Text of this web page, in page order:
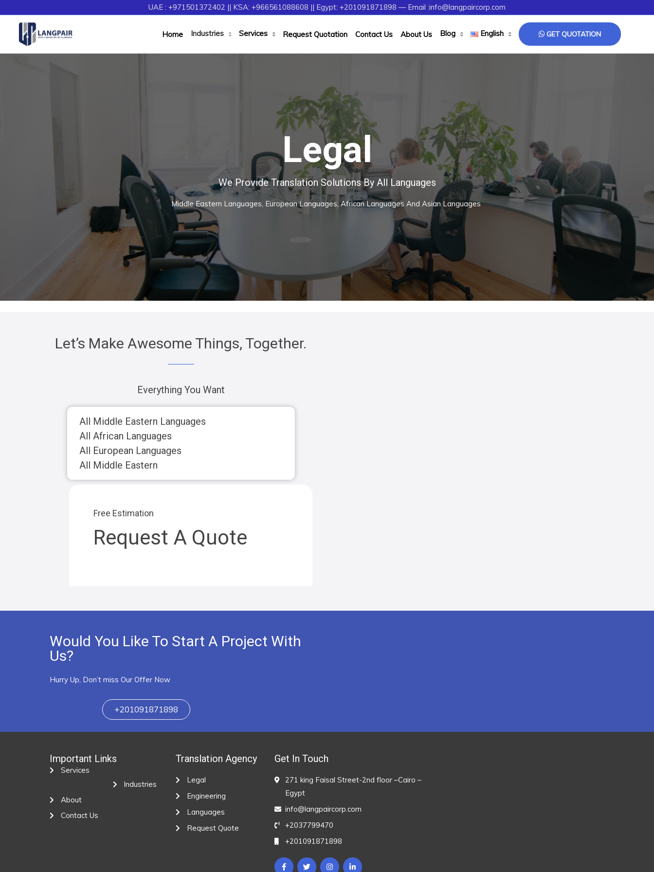
UAE : +971501372402 || KSA: +966561088608 || Egypt: +201091871898 — Email :info@langpaircorp.com
Home Industries Services Request Quotation Contact Us About Us Blog English GET QUOTATION
Legal
We Provide Translation Solutions By All Languages
Middle Eastern Languages, European Languages, African Languages And Asian Languages
Let’s Make Awesome Things, Together.
Everything You Want
All Middle Eastern Languages
All African Languages
All European Languages
All Middle Eastern
Free Estimation
Request A Quote
Would You Like To Start A Project With
Us?
Hurry Up, Don’t miss Our Offer Now
+201091871898
Important Links
Services
Industries
About
Contact Us
Translation Agency
Legal
Engineering
Languages
Request Quote
Get In Touch
271 king Faisal Street-2nd floor –Cairo –
Egypt
info@langpaircorp.com
+2037799470
+201091871898